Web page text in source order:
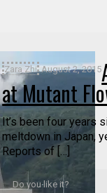
Zara Zhi August 2, 2015
at Mutant
It’s been four years
meltdown in Japan,
Reports of […]
Do you like it?